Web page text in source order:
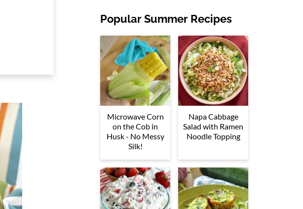
Popular Summer Recipes
Microwave Corn
on the Cob in
Husk - No Messy
Silk!
Napa Cabbage
Salad with Ramen
Noodle Topping